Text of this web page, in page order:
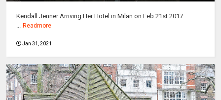
Kendall Jenner Arriving Her Hotel in Milan on Feb 21st 2017
... Readmore
Jan 31, 2021